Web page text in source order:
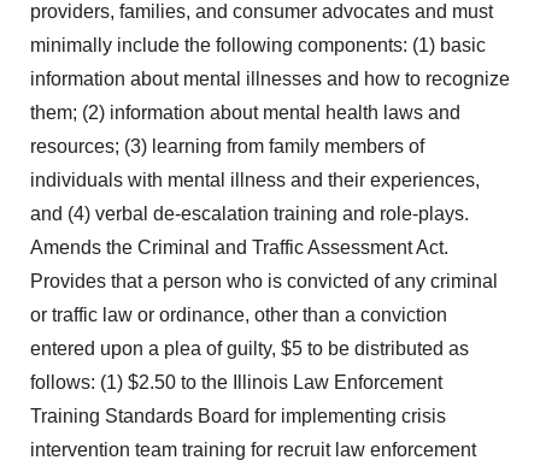
providers, families, and consumer advocates and must
minimally include the following components: (1) basic
information about mental illnesses and how to recognize
them; (2) information about mental health laws and
resources; (3) learning from family members of
individuals with mental illness and their experiences,
and (4) verbal de-escalation training and role-plays.
Amends the Criminal and Traffic Assessment Act.
Provides that a person who is convicted of any criminal
or traffic law or ordinance, other than a conviction
entered upon a plea of guilty, $5 to be distributed as
follows: (1) $2.50 to the Illinois Law Enforcement
Training Standards Board for implementing crisis
intervention team training for recruit law enforcement